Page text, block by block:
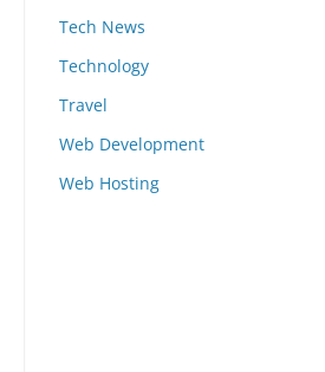
Tech News
Technology
Travel
Web Development
Web Hosting